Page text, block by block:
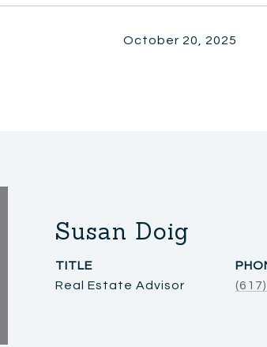
October 20, 2025
Susan Doig
TITLE
Real Estate Advisor